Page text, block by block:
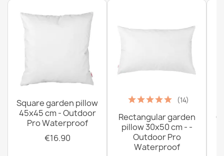
Square garden pillow
45x45 cm - Outdoor
Pro Waterproof
€16.90
(14)
Rectangular garden
pillow 30x50 cm - -
Outdoor Pro
Waterproof